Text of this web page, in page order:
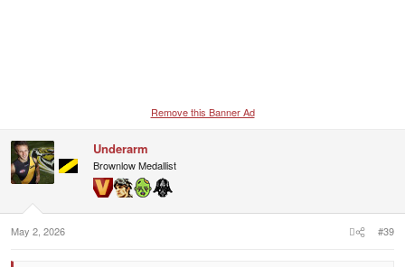
Remove this Banner Ad
Underarm
Brownlow Medallist
May 2, 2026 #39